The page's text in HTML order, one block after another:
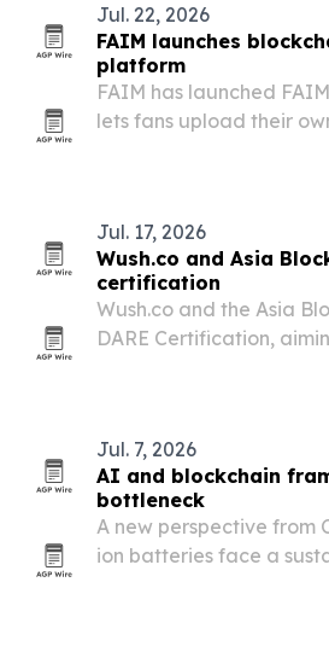
Jul. 22, 2026
FAIM launches
platform
FAIM has launched
lets fans upload their
Jul. 17, 2026
Wush.co and Asia
certification
Wush.co and the Asia
DARE Certification,
Jul. 7, 2026
AI and blockchain
bottleneck
A new perspective from
ion batteries face a